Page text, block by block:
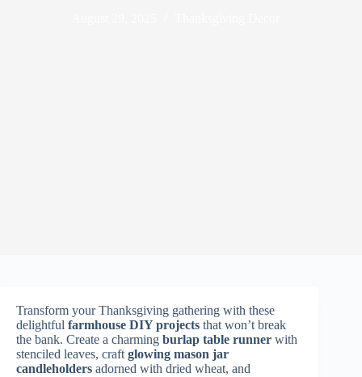
Transform your Thanksgiving gathering with these
delightful farmhouse DIY projects that won’t break
the bank. Create a charming burlap table runner with
stenciled leaves, craft glowing mason jar
candleholders adorned with dried wheat, and